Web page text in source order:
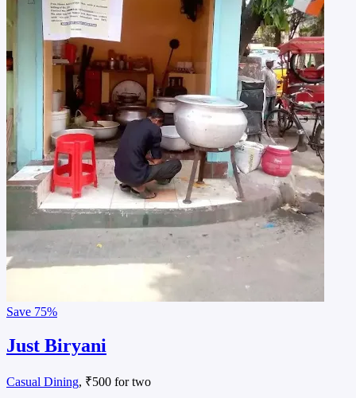
Save 75%
Just Biryani
Casual Dining, ₹500 for two